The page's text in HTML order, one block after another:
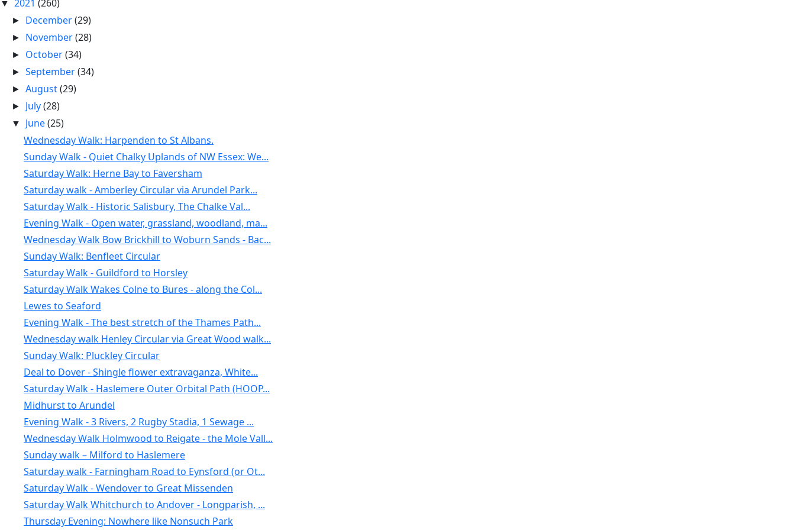
▼ 2021 (260)
► December(29)
► November(28)
► October(34)
►September(34)
►August(29)
► July(28)
▼ June(25)
Wednesday Walk: Harpenden to St Albans.
Sunday Walk - Quiet Chalky Uplands of NW Essex: We...
Saturday Walk: Herne Bay to Faversham
Saturday walk - Amberley Circular via Arundel Park...
Saturday Walk - Historic Salisbury, The Chalke Val...
Evening Walk - Open water, grassland, woodland, ma...
Wednesday Walk Bow Brickhill to Woburn Sands - Bac...
Sunday Walk: Benfleet Circular
Saturday Walk - Guildford to Horsley
Saturday Walk Wakes Colne to Bures - along the Col...
Lewes to Seaford
Evening Walk - The best stretch of the Thames Path...
Wednesday walk Henley Circular via Great Wood walk...
Sunday Walk: Pluckley Circular
Deal to Dover - Shingle flower extravaganza, White...
Saturday Walk - Haslemere Outer Orbital Path (HOOP...
Midhurst to Arundel
Evening Walk - 3 Rivers, 2 Rugby Stadia, 1 Sewage ...
Wednesday Walk Holmwood to Reigate - the Mole Vall...
Sunday walk – Milford to Haslemere
Saturday walk - Farningham Road to Eynsford (or Ot...
Saturday Walk - Wendover to Great Missenden
Saturday Walk Whitchurch to Andover - Longparish, ...
Thursday Evening: Nowhere like Nonsuch Park